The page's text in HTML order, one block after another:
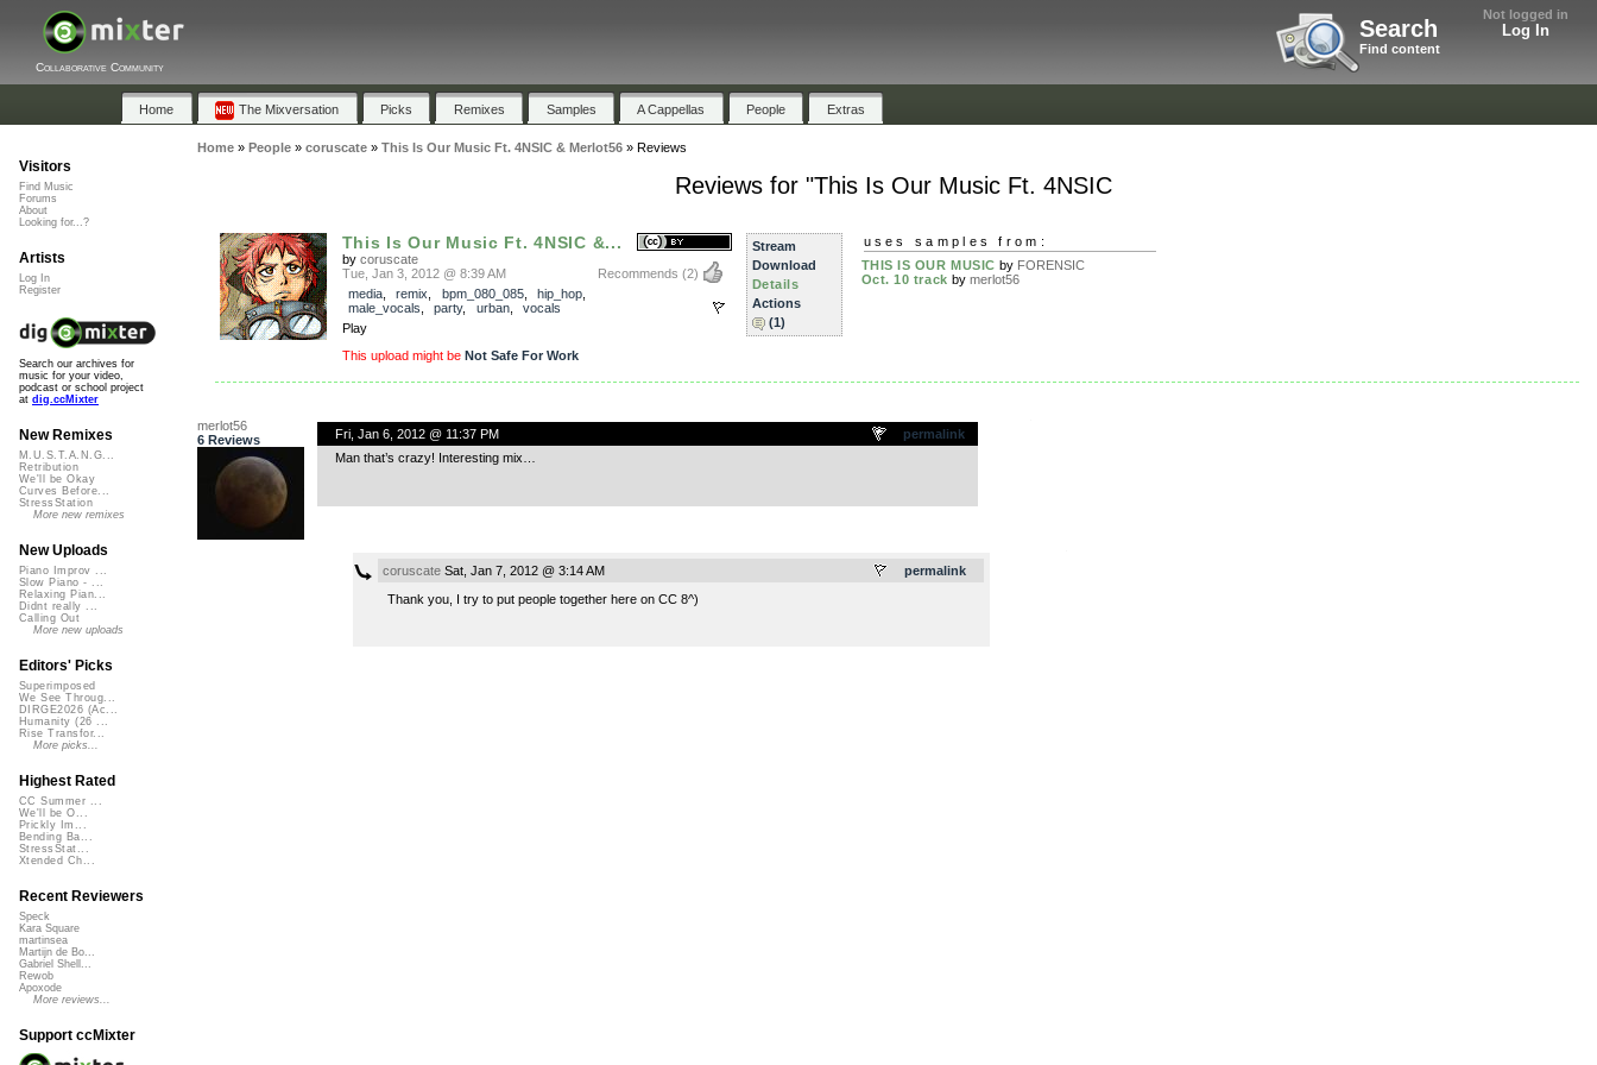
Not logged in
Log In
Search
Find content
Collaborative Community
Home The Mixversation Picks Remixes Samples A Cappellas People Extras
Home» People» coruscate» This Is Our Music Ft. 4NSIC & Merlot56» Reviews
Reviews for "This Is Our Music Ft. 4NSIC
This Is Our Music Ft. 4NSIC &...
by coruscate
Recommends (2)
Tue, Jan 3, 2012 @ 8:39 AM
media, remix bpm_080_085, hip_hop
male_vocals
party, urban, vocals
Play
This upload might be Not Safe For Work
Stream
Download
Details
Actions
(1)
uses samples from:
THIS IS OUR MUSIC by FORENSIC
Oct. 10 track by merlot56
merlot56
6 Reviews
permalink
Fri, Jan 6, 2012 @ 11:37 PM
Man that’s crazy! Interesting mix…
permalink
coruscateSat, Jan 7, 2012 @ 3:14 AM
Thank you, I try to put people together here on CC 8^)
Visitors
Find Music
Forums
About
Looking for...?
Artists
Log In
Register
Search our archives for
music for your video,
podcast or school project
at dig.ccMixter
New Remixes
M.U.S.T.A.N.G...
Retribution
We'll be Okay
Curves Before...
StressStation
More new remixes
New Uploads
Piano Improv ...
Slow Piano - ...
Relaxing Pian...
Didnt really ...
Calling Out
More new uploads
Editors' Picks
Superimposed
We See Throug...
DIRGE2026 (Ac...
Humanity (26 ...
Rise Transfor...
More picks...
Highest Rated
CC Summer ...
We'll be O...
Prickly Im...
Bending Ba...
StressStat...
Xtended Ch...
Recent Reviewers
Speck
Kara Square
martinsea
Martijn de Bo...
Gabriel Shell...
Rewob
Apoxode
More reviews...
Support ccMixter